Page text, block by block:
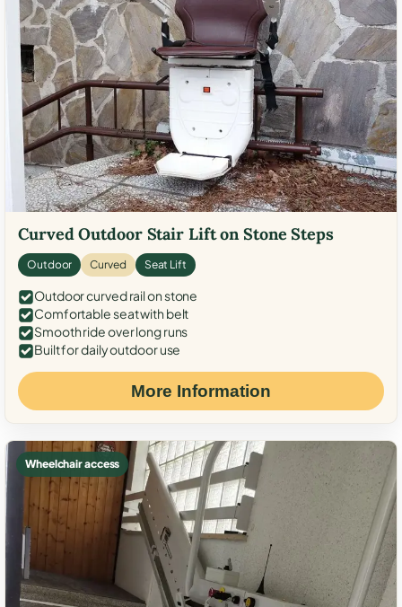
Curved Outdoor Stair Lift on Stone Steps
Outdoor Curved Seat Lift
Outdoor curved rail on stone
Comfortable seat with belt
Smooth ride over long runs
Built for daily outdoor use
More Information
Wheelchair access